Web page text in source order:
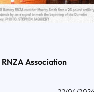
Association